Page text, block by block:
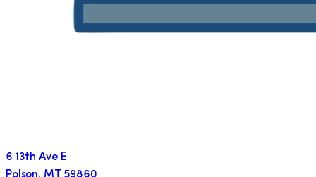
6 13th Ave E